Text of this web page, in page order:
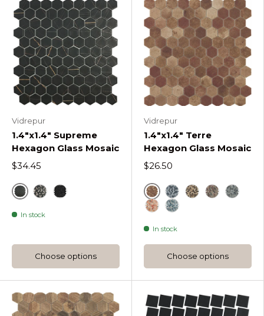
Vidrepur
1.4"x1.4" Supreme
Hexagon Glass Mosaic
$34.45
SaharaSahara Mix Coffee Supreme Hexagon
Marquina Supreme Hexagon
In stock
Choose options
Vidrepur
1.4"x1.4" Terre
Hexagon Glass Mosaic
$26.50
CottoBlue Terre Hexagon
In stock
Choose options